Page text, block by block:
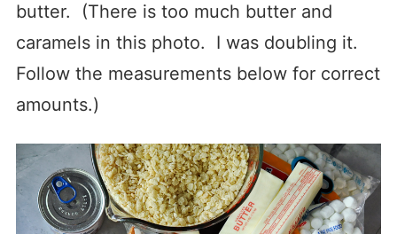
butter. (There is too much butter and
caramels in this photo. I was doubling it.
Follow the measurements below for correct
amounts.)